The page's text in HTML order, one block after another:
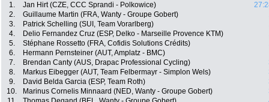
1. Jan Hirt (CZE, CCC Sprandi - Polkowice)
2.
Guillaume Martin (FRA, Wanty - Groupe Gobert)
3.
Patrick Schelling (SUI, Team Vorarlberg)
4.
Delio Fernandez Cruz (ESP, Delko - Marseille Provence KTM)
5.
Stéphane Rossetto (FRA, Cofidis Solutions Crédits)
6.
Hermann Pernsteiner (AUT, Amplatz - BMC)
7.
Brendan Canty (AUS, Drapac Professional Cycling)
8.
Markus Eibegger (AUT, Team Felbermayr - Simplon Wels)
9.
David Belda Garcia (ESP, Team Roth)
10.
Marinus Cornelis Minnaard (NED, Wanty - Groupe Gobert)